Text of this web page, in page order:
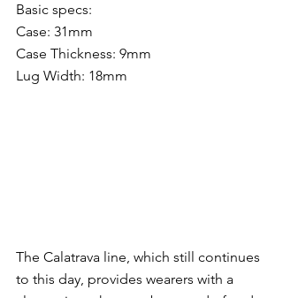
Basic specs:
Case: 31mm
Case Thickness: 9mm
Lug Width: 18mm
The Calatrava line, which still continues
to this day, provides wearers with a